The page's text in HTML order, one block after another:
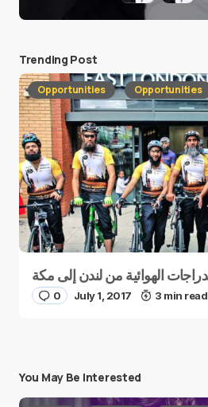
Trending Post
Opportunities Opportunities
0 July 1, 2017 3 min read
You May Be Interested